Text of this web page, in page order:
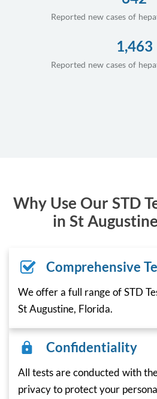
Reported new cases of
1,463
Reported new cases of
Why Use Our STD
in St
Comprehensive
We offer a full range of STD
St Augustine, Florida.
Confidentiality
All tests are conducted with
privacy to protect your